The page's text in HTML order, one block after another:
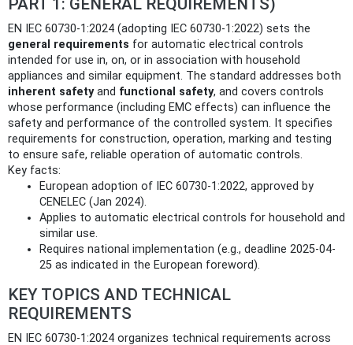
PART 1: GENERAL REQUIREMENTS)
EN IEC 60730-1:2024 (adopting IEC 60730-1:2022) sets the
general requirements for automatic electrical controls
intended for use in, on, or in association with household
appliances and similar equipment. The standard addresses both
inherent safetyand functional safety, and covers controls
whose performance (including EMC effects) can influence the
safety and performance of the controlled system. It specifies
requirements for construction, operation, marking and testing
to ensure safe, reliable operation of automatic controls.
Key facts:
European adoption of IEC 60730-1:2022, approved by
CENELEC (Jan 2024).
Applies to automatic electrical controls for household and
similar use.
Requires national implementation (e.g., deadline 2025-04-
25 as indicated in the European foreword).
KEY TOPICS AND TECHNICAL
REQUIREMENTS
EN IEC 60730-1:2024 organizes technical requirements across